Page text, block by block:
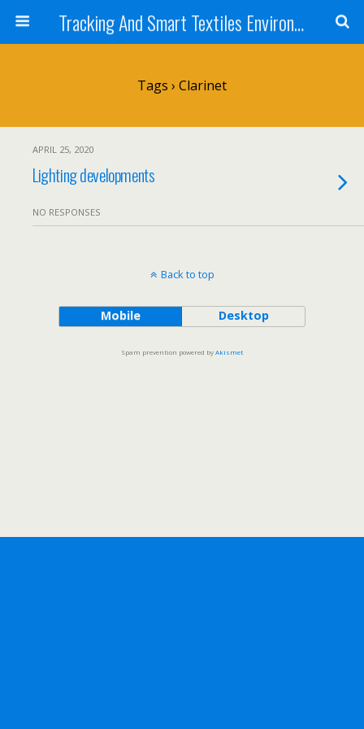
Tracking And Smart Textiles Environments
Tags › Clarinet
APRIL 25, 2020
Lighting developments
NO RESPONSES
Back to top
Mobile Desktop
Spam prevention powered byAkismet